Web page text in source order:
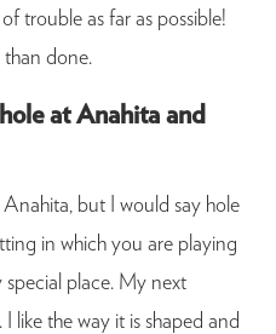
trouble as far as possible!
than done.
at Anahita and
Anahita, but I would say hole
in which you are playing
place. My next
like the way it is shaped and